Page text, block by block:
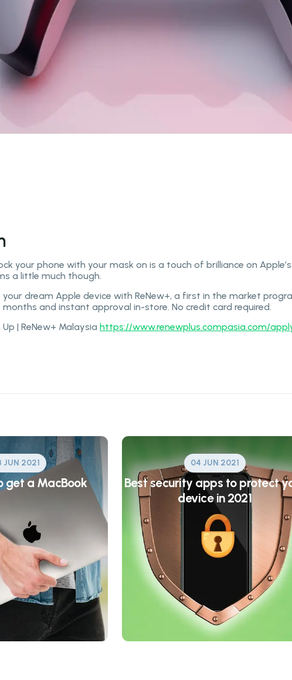
your phone with your mask on is a touch of brilliance on
a little much though.
your dream Apple device with ReNew+, a first in the market
and instant approval in-store. No credit card required.
| ReNew+ Malaysia https://www.renewplus.compasia.com/
JUN 2021
get a MacBook
04 JUN 2021
Best security apps to protect
device in 2021